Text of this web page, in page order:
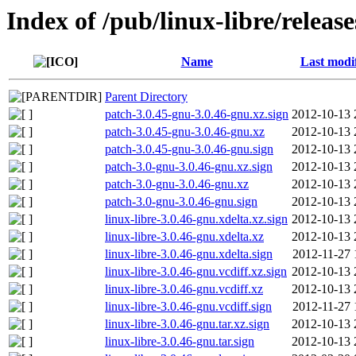
Index of /pub/linux-libre/
Name Last
Parent Directory
patch-3.0.45-gnu-3.0.46-gnu.xz.sign 2012-10-13
patch-3.0.45-gnu-3.0.46-gnu.xz
2012-10-13
patch-3.0.45-gnu-3.0.46-gnu.sign
2012-10-13
patch-3.0-gnu-3.0.46-gnu.xz.sign
2012-10-13
patch-3.0-gnu-3.0.46-gnu.xz
2012-10-13
patch-3.0-gnu-3.0.46-gnu.sign
2012-10-13
linux-libre-3.0.46-gnu.xdelta.xz.sign 2012-10-13
linux-libre-3.0.46-gnu.xdelta.xz
2012-10-13
linux-libre-3.0.46-gnu.xdelta.sign
2012-11-27
linux-libre-3.0.46-gnu.vcdiff.xz.sign 2012-10-13
linux-libre-3.0.46-gnu.vcdiff.xz
2012-10-13
linux-libre-3.0.46-gnu.vcdiff.sign
2012-11-27
linux-libre-3.0.46-gnu.tar.xz.sign
2012-10-13
linux-libre-3.0.46-gnu.tar.sign
2012-10-13